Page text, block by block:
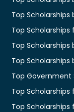
Top Scholarships
Top Scholarships
Top Scholarships
Top Scholarships
Top Government
Top Scholarships
Top Scholarships